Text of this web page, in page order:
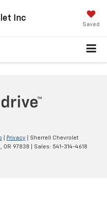
Inc
Saved
Privacy | Sherrell Chevrolet
OR 97838 | Sales: 541-314-4618